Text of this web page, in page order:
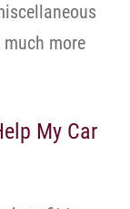
more
My Car